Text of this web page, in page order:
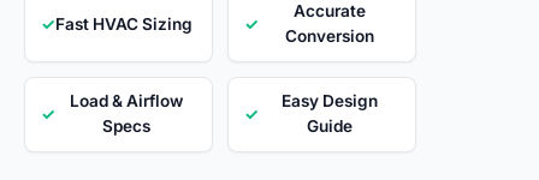
✓Fast HVAC Sizing ✓
Accurate
Conversion
✓
Load & Airflow
Specs
✓
Easy Design
Guide